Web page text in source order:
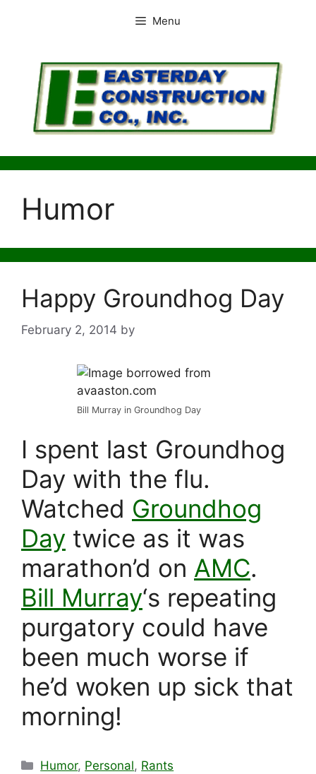
Menu
Humor
Happy Groundhog Day
February 2, 2014 by
Bill Murray in Groundhog Day
I spent last Groundhog
Day with the flu.
Watched Groundhog
Day twice as it was
marathon’d on AMC.
Bill Murray‘s repeating
purgatory could have
been much worse if
he’d woken up sick that
morning!
Categories
Humor, Personal, Rants